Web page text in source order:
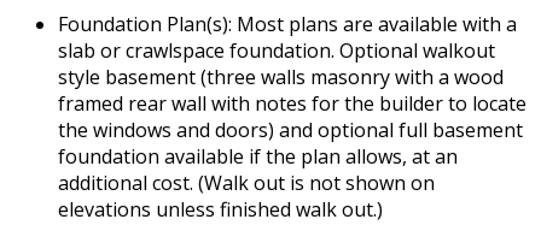
Foundation Plan(s): Most plans are available with a
slab or crawlspace foundation. Optional walkout
style basement (three walls masonry with a wood
framed rear wall with notes for the builder to locate
the windows and doors) and optional full basement
foundation available if the plan allows, at an
additional cost. (Walk out is not shown on
elevations unless finished walk out.)